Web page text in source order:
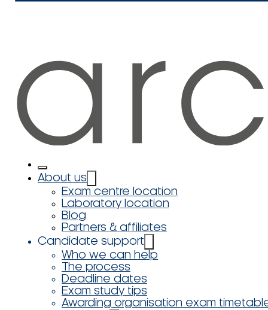
About us
Exam centre location
Laboratory location
Blog
Partners & affiliates
Candidate support
Who we can help
The process
Deadline dates
Exam study tips
Awarding organisation exam